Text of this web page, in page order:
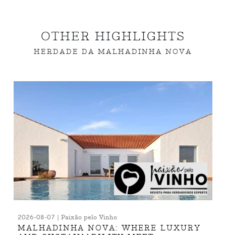
OTHER HIGHLIGHTS
HERDADE DA MALHADINHA NOVA
2026-08-07 | Paixão pelo Vinho
MALHADINHA NOVA: WHERE LUXURY